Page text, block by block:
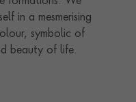
in a mesmerising
symbolic of
beauty of life.